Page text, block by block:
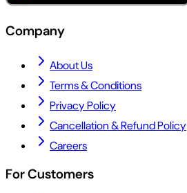
Company
About Us
Terms & Conditions
Privacy Policy
Cancellation & Refund Policy
Careers
For Customers